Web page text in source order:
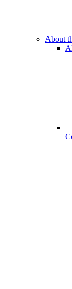
About